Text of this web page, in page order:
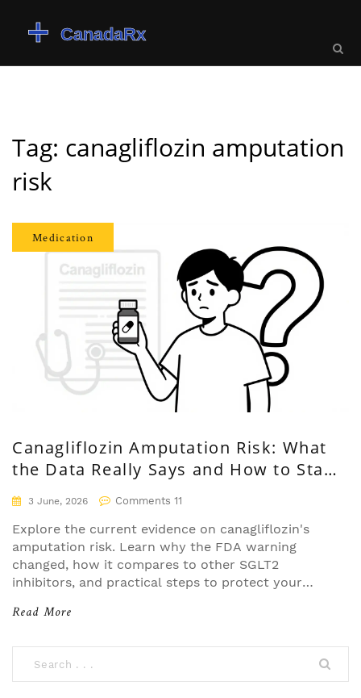
Tag: canagliflozin amputation
risk
Medication
Canagliflozin Amputation Risk: What
the Data Really Says and How to Stay
Safe3 June, 2026 Comments 11
Explore the current evidence on canagliflozin's
amputation risk. Learn why the FDA warning
changed, how it compares to other SGLT2
inhibitors, and practical steps to protect your
Read More